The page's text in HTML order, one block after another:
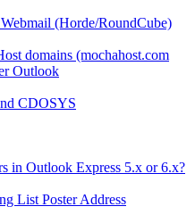
(Horde/RoundCube)
domains (mochahost.com
Outlook
CDOSYS
in Outlook Express 5.x or 6.x?
List Poster Address